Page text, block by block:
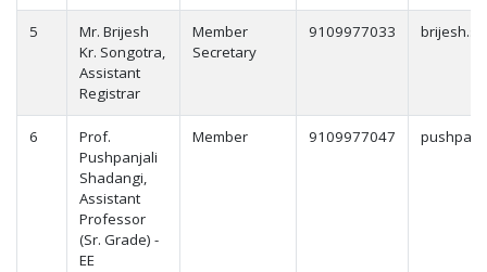
5
Mr. Brijesh
Kr. Songotra,
Assistant
Registrar
Member
Secretary
9109977033
6
Prof.
Pushpanjali
Shadangi,
Assistant
Professor
(Sr. Grade) -
EE
Member 9109977047